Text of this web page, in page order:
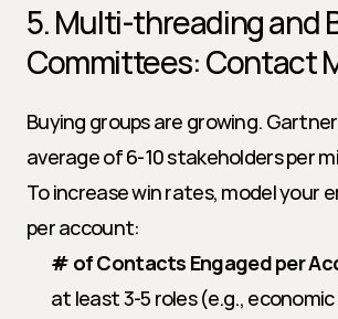
5. Multi-threading and
Committees: Contact
Buying groups are growing.
average of 6-10 stakeholders per
To increase win rates, model your
per account:
# of Contacts Engaged per
at least 3-5 roles (e.g., economic